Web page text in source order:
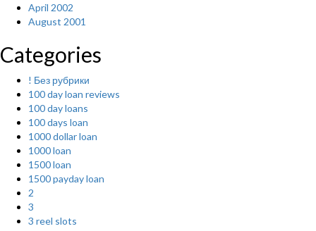
April 2002
August 2001
Categories
! Без рубрики
100 day loan reviews
100 day loans
100 days loan
1000 dollar loan
1000 loan
1500 loan
1500 payday loan
2
3
3 reel slots